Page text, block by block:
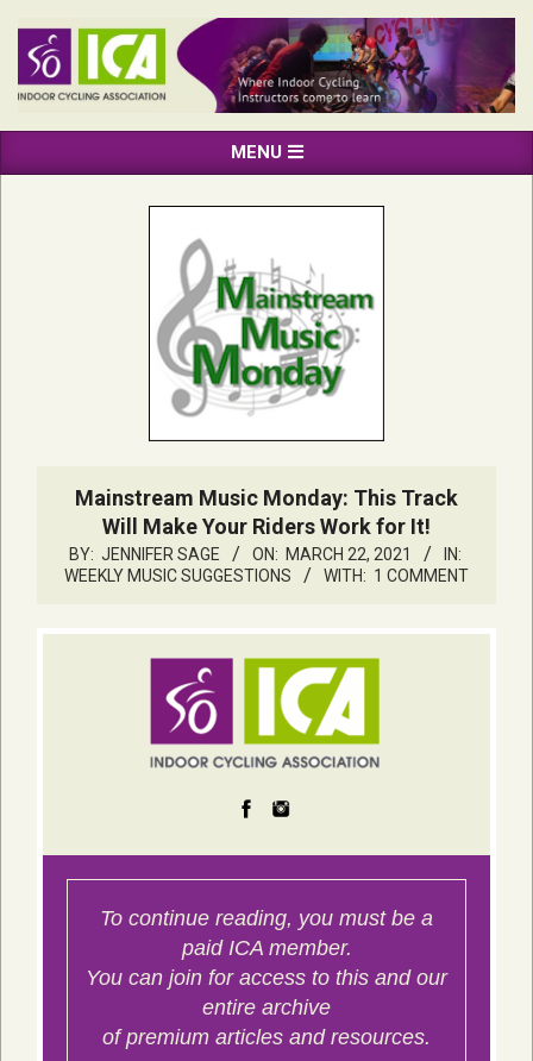
content
INDOOR
CYCLING
ASSOCIATION
Navigation
MENU
Mainstream Music Monday: This Track
Will Make Your Riders Work for It!
BY: JENNIFER SAGE ON: MARCH 22, 2021
IN:
WEEKLY MUSIC SUGGESTIONS
WITH: 1 COMMENT